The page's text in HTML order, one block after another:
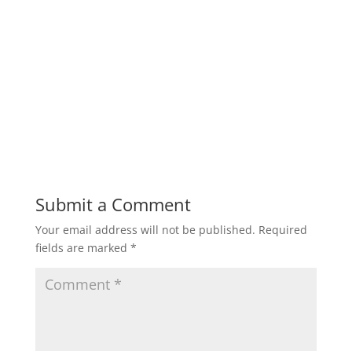
Submit a Comment
Your email address will not be published. Required
fields are marked *